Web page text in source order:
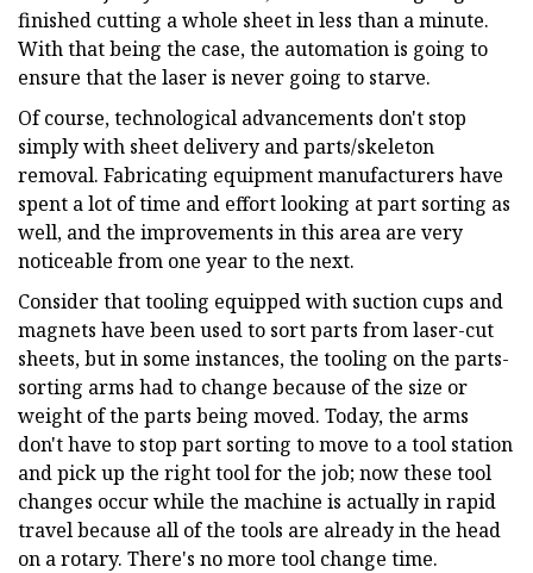
finished cutting a whole sheet in less than a minute.
With that being the case, the automation is going to
ensure that the laser is never going to starve.
Of course, technological advancements don't stop
simply with sheet delivery and parts/skeleton
removal. Fabricating equipment manufacturers have
spent a lot of time and effort looking at part sorting as
well, and the improvements in this area are very
noticeable from one year to the next.
Consider that tooling equipped with suction cups and
magnets have been used to sort parts from laser-cut
sheets, but in some instances, the tooling on the parts-
sorting arms had to change because of the size or
weight of the parts being moved. Today, the arms
don't have to stop part sorting to move to a tool station
and pick up the right tool for the job; now these tool
changes occur while the machine is actually in rapid
travel because all of the tools are already in the head
on a rotary. There's no more tool change time.